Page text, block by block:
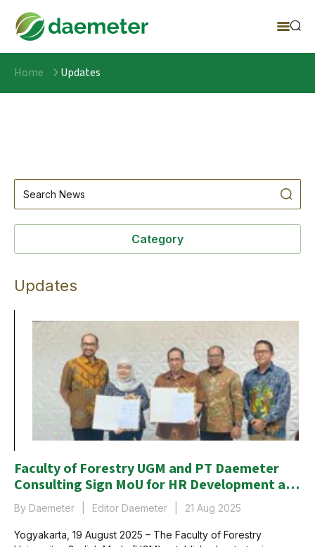
Home Updates
Category
Updates
Faculty of Forestry UGM and PT Daemeter
Consulting Sign MoU for HR Development and
Training in the Forestry and Environmental
Sector
By Daemeter Editor Daemeter 21 Aug 2025
Yogyakarta, 19 August 2025 – The Faculty of Forestry